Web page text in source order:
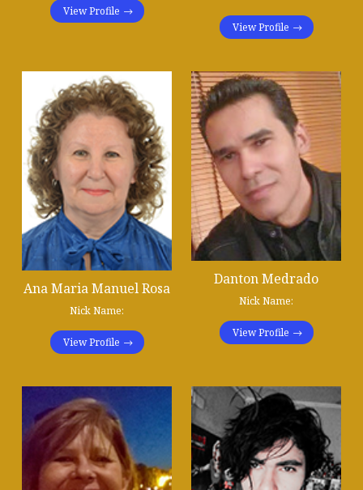
View Profile
View Profile
Ana Maria Manuel Rosa
Nick Name:
View Profile
Danton Medrado
Nick Name:
View Profile